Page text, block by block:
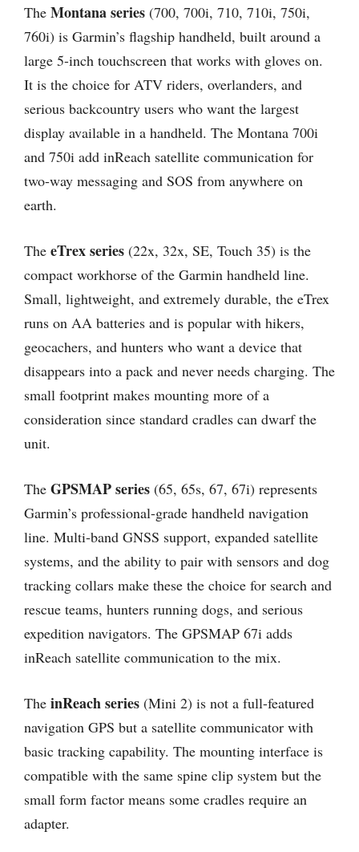
The Montana series (700, 700i, 710, 710i, 750i,
760i) is Garmin’s flagship handheld, built around a
large 5-inch touchscreen that works with gloves on.
It is the choice for ATV riders, overlanders, and
serious backcountry users who want the largest
display available in a handheld. The Montana 700i
and 750i add inReach satellite communication for
two-way messaging and SOS from anywhere on
earth.
The eTrex series (22x, 32x, SE, Touch 35) is the
compact workhorse of the Garmin handheld line.
Small, lightweight, and extremely durable, the eTrex
runs on AA batteries and is popular with hikers,
geocachers, and hunters who want a device that
disappears into a pack and never needs charging. The
small footprint makes mounting more of a
consideration since standard cradles can dwarf the
unit.
The GPSMAP series (65, 65s, 67, 67i) represents
Garmin’s professional-grade handheld navigation
line. Multi-band GNSS support, expanded satellite
systems, and the ability to pair with sensors and dog
tracking collars make these the choice for search and
rescue teams, hunters running dogs, and serious
expedition navigators. The GPSMAP 67i adds
inReach satellite communication to the mix.
The inReach series (Mini 2) is not a full-featured
navigation GPS but a satellite communicator with
basic tracking capability. The mounting interface is
compatible with the same spine clip system but the
small form factor means some cradles require an
adapter.